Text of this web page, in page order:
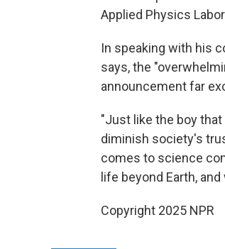
Applied Physics
In speaking with his
says, the
announcement far
"Just like the boy
diminish society's
comes to science
life beyond Earth,
Copyright 2025 NPR